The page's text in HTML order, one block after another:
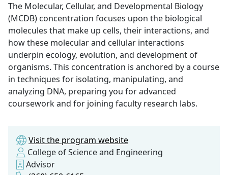
The Molecular, Cellular, and Developmental Biology
(MCDB) concentration focuses upon the biological
molecules that make up cells, their interactions, and
how these molecular and cellular interactions
underpin ecology, evolution, and development of
organisms. This concentration is anchored by a course
in techniques for isolating, manipulating, and
analyzing DNA, preparing you for advanced
coursework and for joining faculty research labs.
Visit the program website
College of Science and Engineering
Advisor